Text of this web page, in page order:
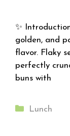
✨
golden, and
flavor. Flaky
perfectly
buns with
Categories
Lunch